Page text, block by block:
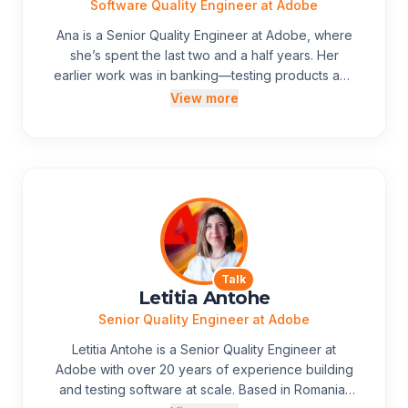
Software Quality Engineer at Adobe
Ana is a Senior Quality Engineer at Adobe, where
she’s spent the last two and a half years. Her
earlier work was in banking—testing products and
integration flows—so moving to Adobe Express
working closely together, not from process alone.
Away from work, she likes exploring new places
with her family and is keen on making new
experiences.
View more
Talk
Letitia Antohe
Senior Quality Engineer at Adobe
Letitia Antohe is a Senior Quality Engineer at
Adobe with over 20 years of experience building
and testing software at scale. Based in Romania,